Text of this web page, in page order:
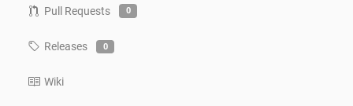
Pull Requests 0
Releases 0
Wiki